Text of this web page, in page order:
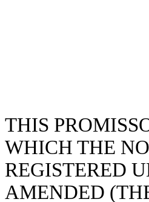
THIS
WHICH THE
REGISTERED
AMENDED